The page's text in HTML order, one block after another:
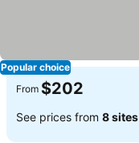
Popular choice
From $202
See prices from 8 sites